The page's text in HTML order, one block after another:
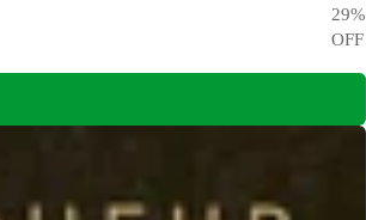
29%
OFF